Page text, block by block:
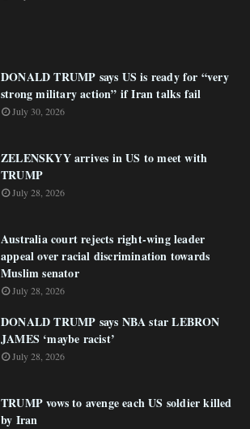
DONALD TRUMP says US is ready for “very
strong military action” if Iran talks fail
July 30, 2026
ZELENSKYY arrives in US to meet with
TRUMP
July 28, 2026
Australia court rejects right-wing leader
appeal over racial discrimination towards
Muslim senator
July 28, 2026
DONALD TRUMP says NBA star LEBRON
JAMES ‘maybe racist’
July 28, 2026
TRUMP vows to avenge each US soldier killed
by Iran